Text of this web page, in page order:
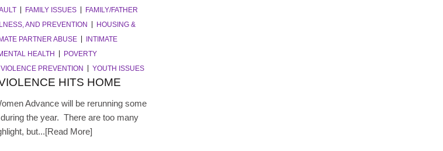
FAMILY ISSUES
FAMILY/FATHER
AND PREVENTION
HOUSING &
PARTNER ABUSE
INTIMATE
HEALTH
POVERTY
VIOLENCE PREVENTION YOUTH ISSUES
HITS HOME
Advance will be rerunning some
the year. There are too many
but...[Read More]